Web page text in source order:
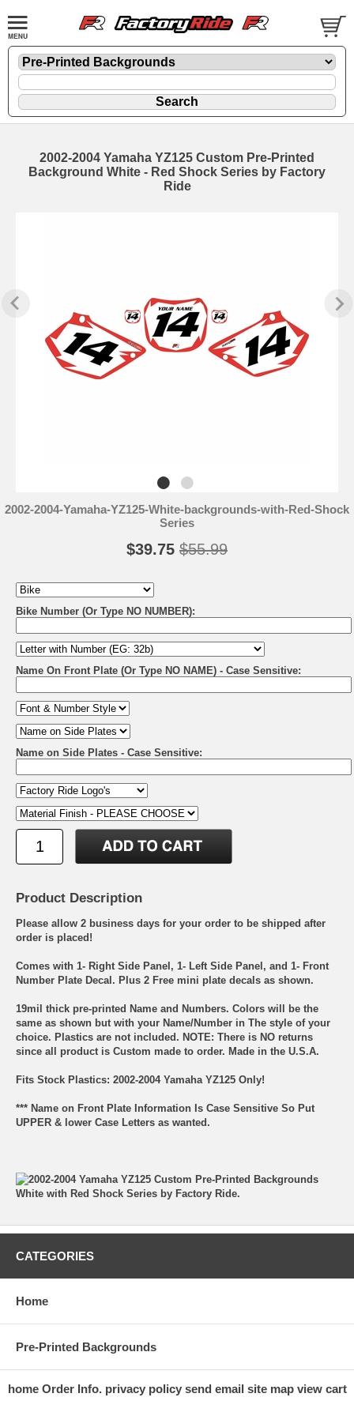
2002-2004 Yamaha YZ125 Custom Pre-Printed
Background White - Red Shock Series by Factory
Ride
2002-2004-Yamaha-YZ125-White-backgrounds-with-Red-Shock
Series
$39.75 $55.99
Bike Number (Or Type NO NUMBER):
Name On Front Plate (Or Type NO NAME) - Case Sensitive:
Name on Side Plates - Case Sensitive:
Product Description
Please allow 2 business days for your order to be shipped after
order is placed!
Comes with 1- Right Side Panel, 1- Left Side Panel, and 1- Front
Number Plate Decal. Plus 2 Free mini plate decals as shown.
19mil thick pre-printed Name and Numbers. Colors will be the
same as shown but with your Name/Number in The style of your
choice. Plastics are not included. NOTE: There is NO returns
since all product is Custom made to order. Made in the U.S.A.
Fits Stock Plastics: 2002-2004 Yamaha YZ125 Only!
*** Name on Front Plate Information Is Case Sensitive So Put
UPPER & lower Case Letters as wanted.
CATEGORIES
Home
Pre-Printed Backgrounds
home Order Info. privacy policy send email site map view cart